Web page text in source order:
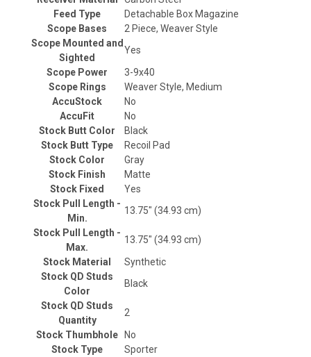
Feed Type
Detachable Box Magazine
Scope Bases
2 Piece, Weaver Style
Scope Mounted and
Sighted
Yes
Scope Power
3-9x40
Scope Rings
Weaver Style, Medium
AccuStock
No
AccuFit
No
Stock Butt Color
Black
Stock Butt Type
Recoil Pad
Stock Color
Gray
Stock Finish
Matte
Stock Fixed
Yes
Stock Pull Length -
Min.
13.75" (34.93 cm)
Stock Pull Length -
Max.
13.75" (34.93 cm)
Stock Material
Synthetic
Stock QD Studs
Color
Black
Stock QD Studs
Quantity
2
Stock Thumbhole
No
Stock Type
Sporter